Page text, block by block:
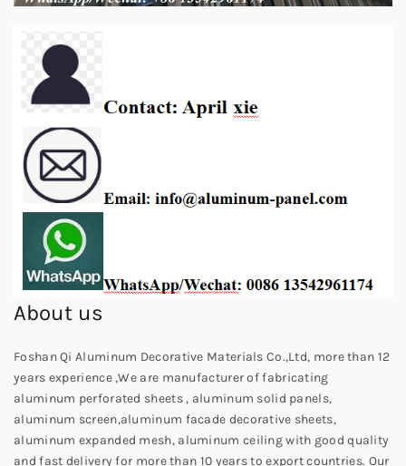
About us
Foshan Qi Aluminum Decorative Materials Co.,Ltd, more than 12
years experience ,We are manufacturer of fabricating
aluminum perforated sheets , aluminum solid panels,
aluminum screen,aluminum facade decorative sheets,
aluminum expanded mesh, aluminum ceiling with good quality
and fast delivery for more than 10 years to export countries. Our